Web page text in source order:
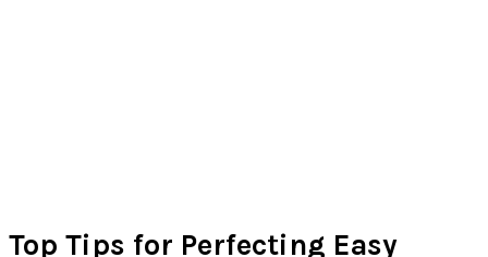
Top Tips for Perfecting Easy